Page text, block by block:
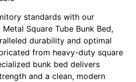
standards with our
Square Tube Bunk Bed,
durability and optimal
from heavy-duty square
bunk bed delivers
and a clean, modern